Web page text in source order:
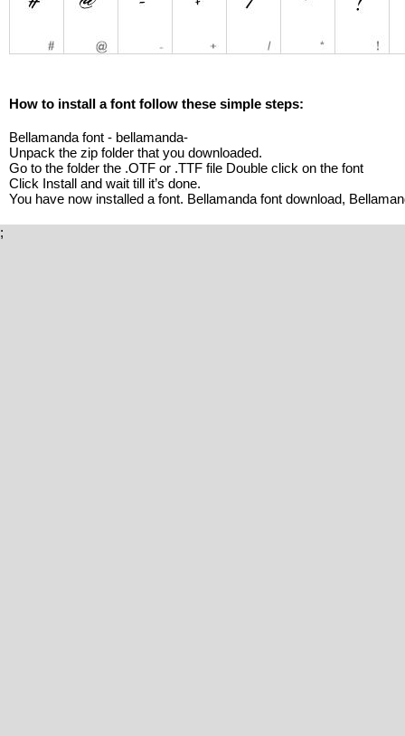
How to install a font follow these simple steps:
Bellamanda font - bellamanda-
Unpack the zip folder that you downloaded.
Go to the folder the .OTF or .TTF file Double click on the font
Click Install and wait till it’s done.
You have now installed a font. Bellamanda font download,
;